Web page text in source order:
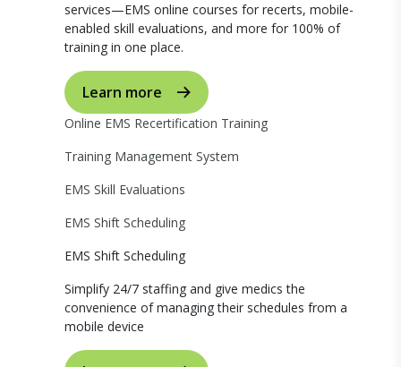
services—EMS online courses for recerts, mobile-
enabled skill evaluations, and more for 100% of
training in one place.
Learn more
Online EMS Recertification Training
Training Management System
EMS Skill Evaluations
EMS Shift Scheduling
EMS Shift Scheduling
Simplify 24/7 staffing and give medics the
convenience of managing their schedules from a
mobile device